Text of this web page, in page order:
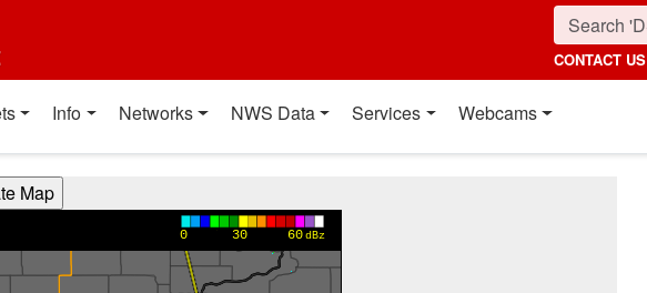
CONTACT US
Info Networks NWS Data Services Webcams